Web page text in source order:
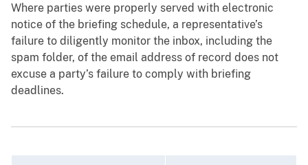
Where parties were properly served with electronic
notice of the briefing schedule, a representative’s
failure to diligently monitor the inbox, including the
spam folder, of the email address of record does not
excuse a party’s failure to comply with briefing
deadlines.